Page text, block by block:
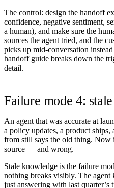
The control: design the handoff
confidence, negative sentiment,
a human), and make sure the
sources the agent tried, and the
picks up mid-conversation
handoff guide breaks down the
detail.
Failure mode 4:
An agent that was accurate at
a policy updates, a product ships,
from still says the old thing. Now
source — and wrong.
Stale knowledge is the failure
nothing breaks visibly. The agent
just answering with last quarter’s